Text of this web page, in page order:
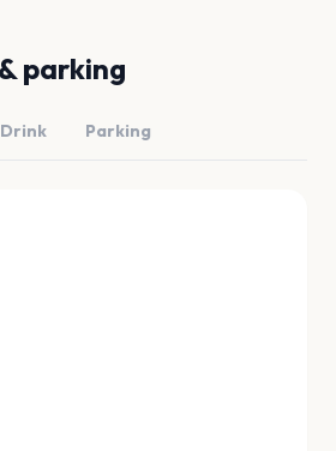
parking
Parking